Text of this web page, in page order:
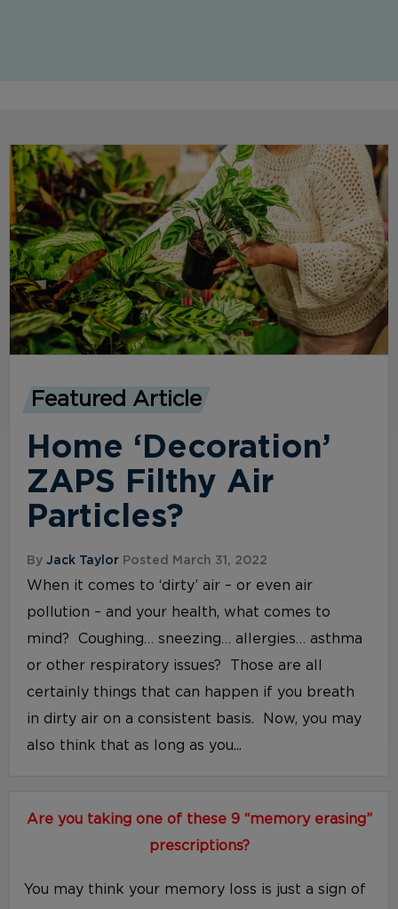
Featured Article
Home ‘Decoration’
ZAPS Filthy Air
Particles?
ByJack Taylor Posted March 31, 2022
When it comes to ‘dirty’ air – or even air
pollution – and your health, what comes to
mind? Coughing… sneezing… allergies… asthma
or other respiratory issues? Those are all
certainly things that can happen if you breath
in dirty air on a consistent basis. Now, you may
also think that as long as you...
Are you taking one of these 9 “memory erasing”
prescriptions?
You may think your memory loss is just a sign of